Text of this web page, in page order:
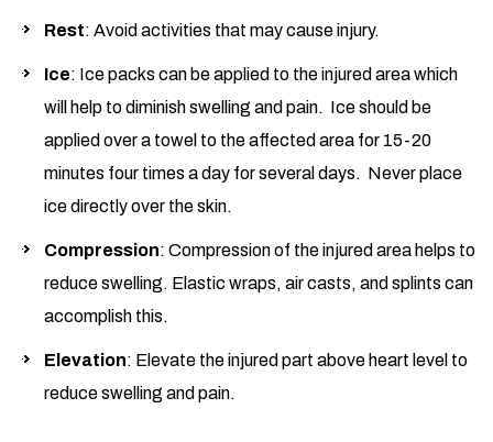
Rest: Avoid activities that may cause injury.
Ice: Ice packs can be applied to the injured area which
will help to diminish swelling and pain. Ice should be
applied over a towel to the affected area for 15-20
minutes four times a day for several days. Never place
ice directly over the skin.
Compression: Compression of the injured area helps to
reduce swelling. Elastic wraps, air casts, and splints can
accomplish this.
Elevation: Elevate the injured part above heart level to
reduce swelling and pain.